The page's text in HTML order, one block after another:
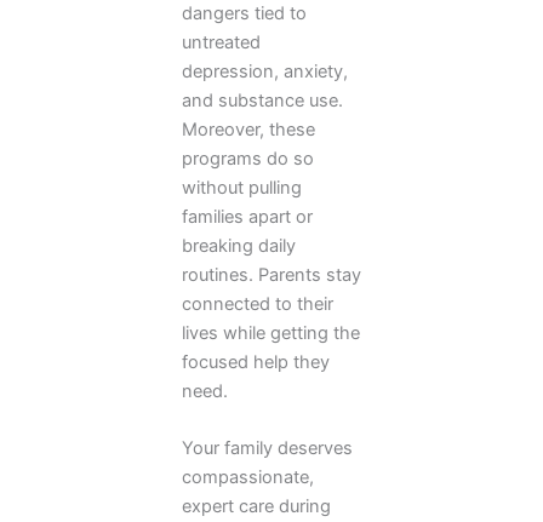
dangers tied to
untreated
depression, anxiety,
and substance use.
Moreover, these
programs do so
without pulling
families apart or
breaking daily
routines. Parents stay
connected to their
lives while getting the
focused help they
need.
Your family deserves
compassionate,
expert care during